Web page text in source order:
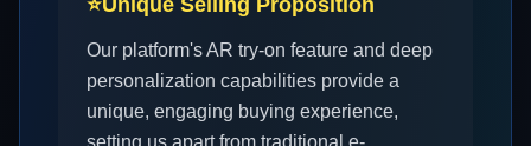
⭐Unique Selling Proposition
Our platform's AR try-on feature and deep
personalization capabilities provide a
unique, engaging buying experience,
setting us apart from traditional e-